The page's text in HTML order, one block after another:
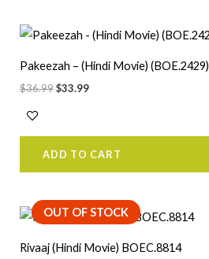
Pakeezah – (Hindi Movie) (BOE.2429)
$36.99
Original
price
$36.99.
$33.99
Current
price
$33.99.
ADD TO CART
OUT OF STOCK
Rivaaj (Hindi Movie) BOEC.8814
Original
price
$19.99.
Current
price
$17.99.